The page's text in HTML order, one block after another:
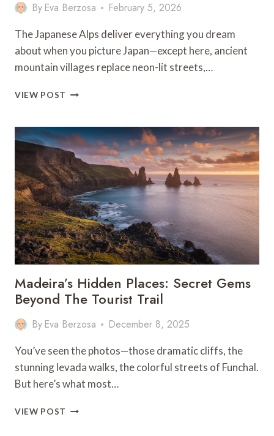
By Eva Berzosa February 5, 2026
The Japanese Alps deliver everything you dream
about when you picture Japan—except here, ancient
mountain villages replace neon-lit streets,…
VIEW POST
TO
DO
IN
JAPANESE
ALPS
Madeira’s Hidden Places: Secret Gems
Beyond The Tourist Trail
By Eva Berzosa December 8, 2025
You’ve seen the photos—those dramatic cliffs, the
stunning levada walks, the colorful streets of Funchal.
But here’s what most…
VIEW POST MADEIRA’S